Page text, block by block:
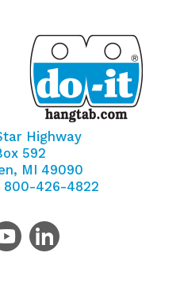
Highway
592
MI 49090
800-426-4822